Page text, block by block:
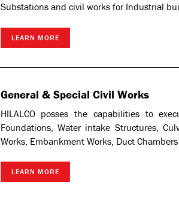
Substations and civil works for Industrial
LEARN MORE
General & Special Civil Works
HILALCO posses the capabilities to
Foundations, Water intake Structures,
Works, Embankment Works, Duct
LEARN MORE